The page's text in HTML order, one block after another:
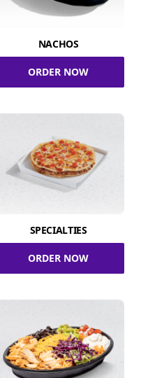
NACHOS
ORDER NOW
SPECIALTIES
ORDER NOW